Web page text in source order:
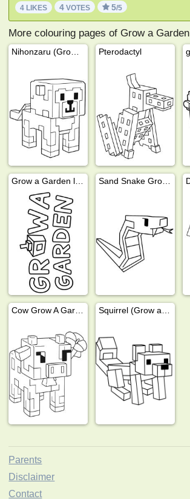
4 LIKES 4 VOTES 5/5
More colouring pages of Grow a Garden
Pterodactyl
Parents
Disclaimer
Contact